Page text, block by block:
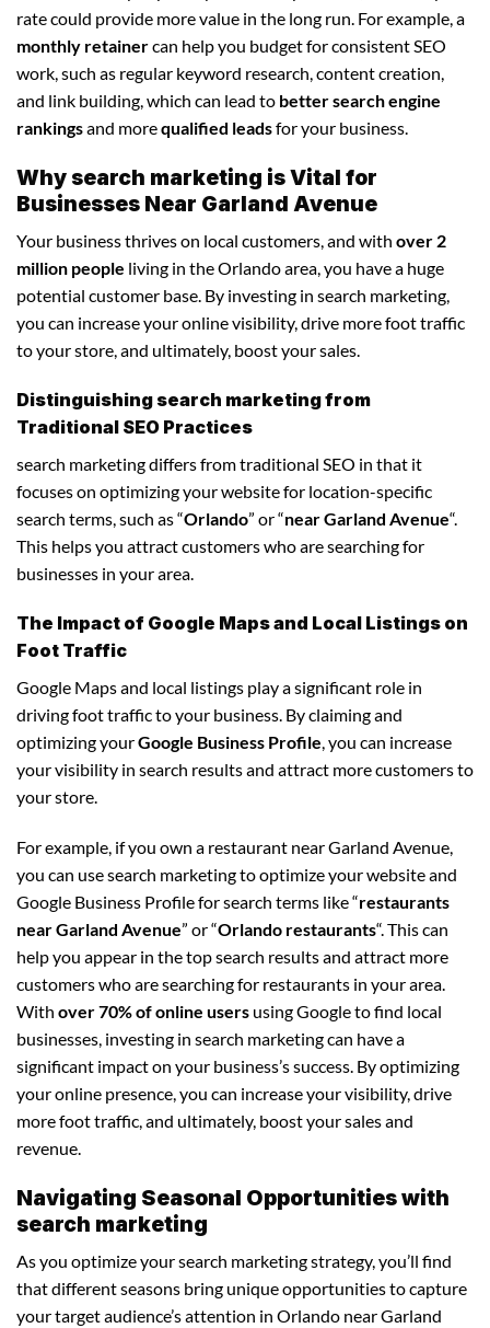
rate could provide more value in the long run. For example, a
monthly retainercan help you budget for consistent SEO
work, such as regular keyword research, content creation,
and link building, which can lead to better search engine
rankingsand morequalified leadsfor your business.
Why search marketing is Vital for
Businesses Near Garland Avenue
Your business thrives on local customers, and with over 2
million people living in the Orlando area, you have a huge
potential customer base. By investing in search marketing,
you can increase your online visibility, drive more foot traffic
to your store, and ultimately, boost your sales.
Distinguishing search marketing from
Traditional SEO Practices
search marketing differs from traditional SEO in that it
focuses on optimizing your website for location-specific
search terms, such as “Orlando” or “near Garland Avenue“.
This helps you attract customers who are searching for
businesses in your area.
The Impact of Google Maps and Local Listings on
Foot Traffic
Google Maps and local listings play a significant role in
driving foot traffic to your business. By claiming and
optimizing yourGoogle Business Profile, you can increase
your visibility in search results and attract more customers to
your store.
For example, if you own a restaurant near Garland Avenue,
you can use search marketing to optimize your website and
Google Business Profile for search terms like “restaurants
near Garland Avenue” or “Orlando restaurants“. This can
help you appear in the top search results and attract more
customers who are searching for restaurants in your area.
With over 70% of online users using Google to find local
businesses, investing in search marketing can have a
significant impact on your business’s success. By optimizing
your online presence, you can increase your visibility, drive
more foot traffic, and ultimately, boost your sales and
revenue.
Navigating Seasonal Opportunities with
search marketing
As you optimize your search marketing strategy, you’ll find
that different seasons bring unique opportunities to capture
your target audience’s attention in Orlando near Garland